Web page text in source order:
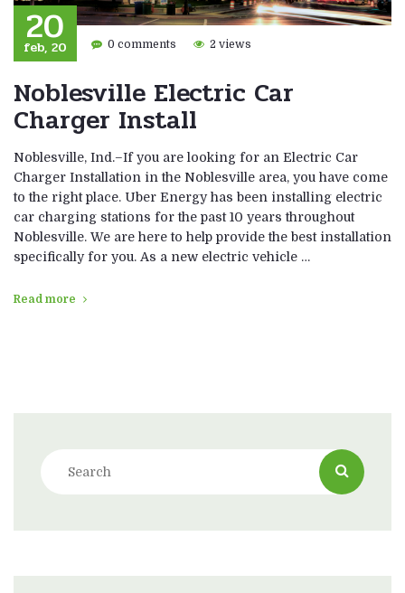
20
feb, 20 0 comments 2 views
Noblesville Electric Car
Charger Install
Noblesville, Ind.–If you are looking for an Electric Car
Charger Installation in the Noblesville area, you have come
to the right place. Uber Energy has been installing electric
car charging stations for the past 10 years throughout
Noblesville. We are here to help provide the best installation
specifically for you. As a new electric vehicle …
Read more